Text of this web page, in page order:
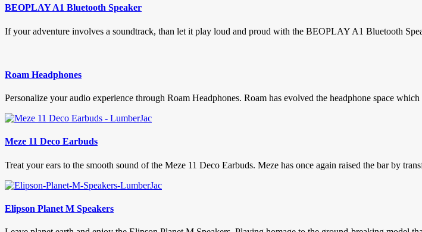
BEOPLAY A1 Bluetooth Speaker
If your adventure involves a soundtrack, than let it play loud and proud with the BEOPLAY A1 Bluetooth
Roam Headphones
Personalize your audio experience through Roam Headphones. Roam has evolved the headphone space
Meze 11 Deco Earbuds
Treat your ears to the smooth sound of the Meze 11 Deco Earbuds. Meze has once again raised the bar by
Elipson Planet M Speakers